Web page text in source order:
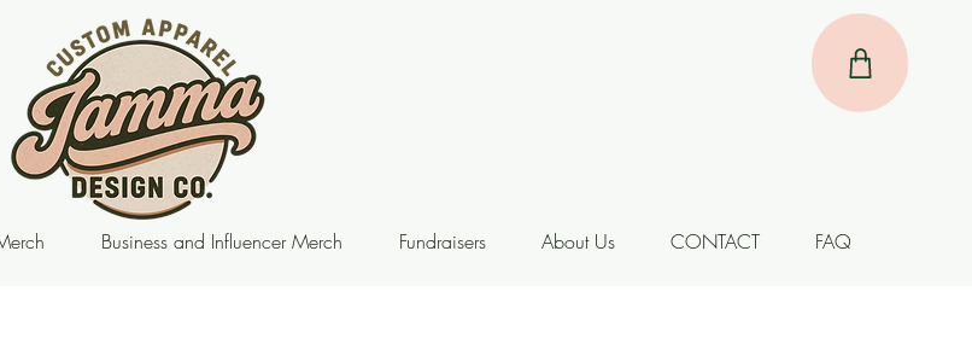
Business and Influencer Merch Fundraisers About Us CONTACT FAQ